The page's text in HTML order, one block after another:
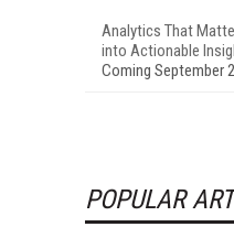
Analytics That
into Actionable
Coming September
POPULAR